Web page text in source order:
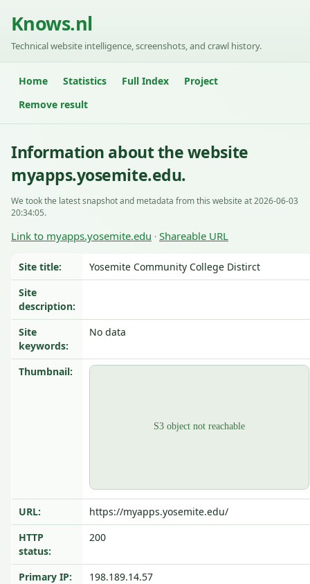
Knows.nl
Technical website intelligence, screenshots, and crawl history.
Home Statistics Full Index
Project
Remove result
Information about the website
myapps.yosemite.edu.
We took the latest snapshot and metadata from this website at 2026-06-03
20:34:05.
Link to myapps.yosemite.edu · Shareable URL
Site title:
Yosemite Community College Distirct
Site
description:
Site
keywords:
No data
Thumbnail:
URL:
https://myapps.yosemite.edu/
HTTP
status:
200
Primary IP:
198.189.14.57